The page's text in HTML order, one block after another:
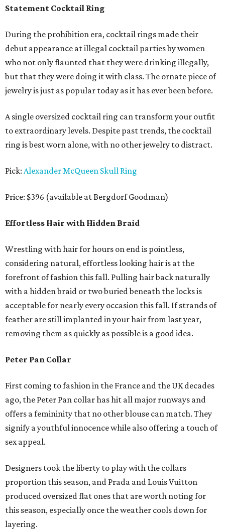
Statement Cocktail Ring
During the prohibition era, cocktail rings made their
debut appearance at illegal cocktail parties by women
who not only flaunted that they were drinking illegally,
but that they were doing it with class. The ornate piece of
jewelry is just as popular today as it has ever been before.
A single oversized cocktail ring can transform your outfit
to extraordinary levels. Despite past trends, the cocktail
ring is best worn alone, with no other jewelry to distract.
Pick: Alexander McQueen Skull Ring
Price: $396 (available at Bergdorf Goodman)
Effortless Hair with Hidden Braid
Wrestling with hair for hours on end is pointless,
considering natural, effortless looking hair is at the
forefront of fashion this fall. Pulling hair back naturally
with a hidden braid or two buried beneath the locks is
acceptable for nearly every occasion this fall. If strands of
feather are still implanted in your hair from last year,
removing them as quickly as possible is a good idea.
Peter Pan Collar
First coming to fashion in the France and the UK decades
ago, the Peter Pan collar has hit all major runways and
offers a femininity that no other blouse can match. They
signify a youthful innocence while also offering a touch of
sex appeal.
Designers took the liberty to play with the collars
proportion this season, and Prada and Louis Vuitton
produced oversized flat ones that are worth noting for
this season, especially once the weather cools down for
layering.